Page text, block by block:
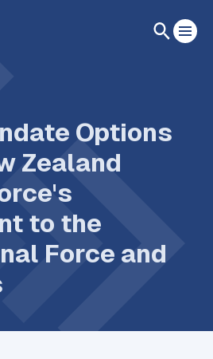
Options
Zealand
to the
Force and